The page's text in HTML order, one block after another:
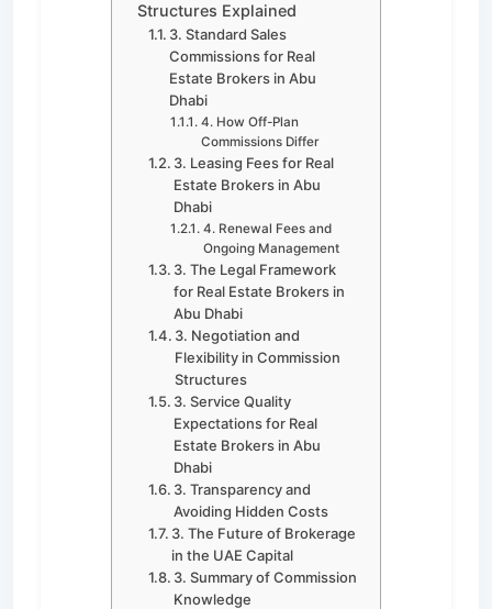
Structures Explained
3. Standard Sales
Commissions for Real
Estate Brokers in Abu
Dhabi
4. How Off-Plan
Commissions Differ
3. Leasing Fees for Real
Estate Brokers in Abu
Dhabi
4. Renewal Fees and
Ongoing Management
3. The Legal Framework
for Real Estate Brokers in
Abu Dhabi
3. Negotiation and
Flexibility in Commission
Structures
3. Service Quality
Expectations for Real
Estate Brokers in Abu
Dhabi
3. Transparency and
Avoiding Hidden Costs
3. The Future of Brokerage
in the UAE Capital
3. Summary of Commission
Knowledge